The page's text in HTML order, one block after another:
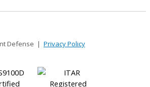
Defense | Privacy Policy